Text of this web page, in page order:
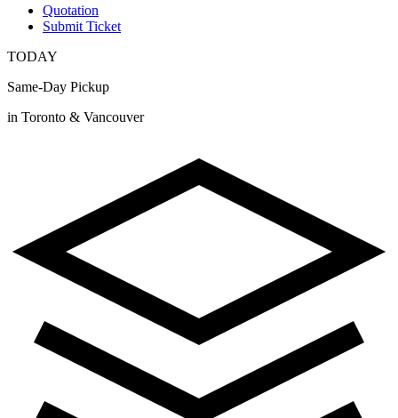
Quotation
Submit Ticket
TODAY
Same-Day Pickup
in Toronto & Vancouver